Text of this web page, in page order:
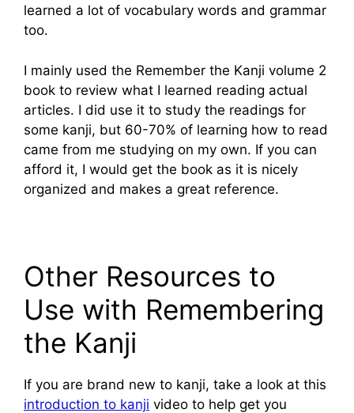
learned a lot of vocabulary words and grammar
too.
I mainly used the Remember the Kanji volume 2
book to review what I learned reading actual
articles. I did use it to study the readings for
some kanji, but 60-70% of learning how to read
came from me studying on my own. If you can
afford it, I would get the book as it is nicely
organized and makes a great reference.
Other Resources to
Use with Remembering
the Kanji
If you are brand new to kanji, take a look at this
introduction to kanji video to help get you